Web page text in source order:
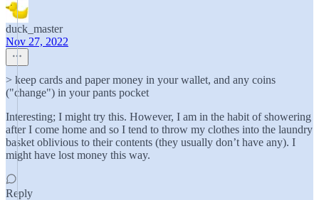
duck_master
Nov 27, 2022
> keep cards and paper money in your wallet, and any coins
("change") in your pants pocket
Interesting; I might try this. However, I am in the habit of showering
after I come home and so I tend to throw my clothes into the laundry
basket oblivious to their contents (they usually don’t have any). I
might have lost money this way.
Reply